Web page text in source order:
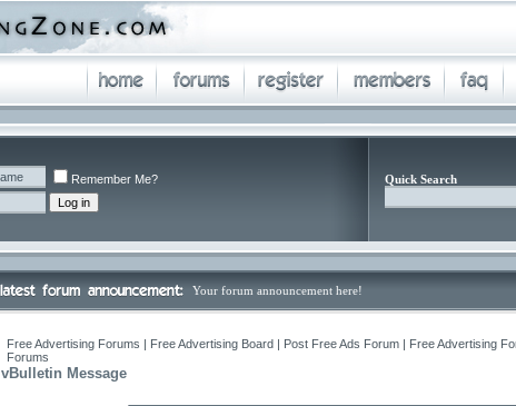
Remember Me?
Quick Search
Your forum announcement here!
Free Advertising Forums | Free Advertising Board | Post Free Ads Forum | Free Advertising
Forums
vBulletin Message